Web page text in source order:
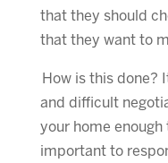
that they should
that they want to
How is this done?
and difficult
your home enough
important to